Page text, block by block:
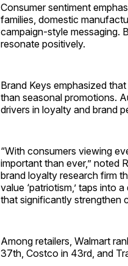
Consumer sentiment
families, domestic
campaign-style messaging.
resonate positively.
Brand Keys emphasized
than seasonal promotions.
drivers in loyalty and brand
“With consumers viewing
important than ever,” noted
brand loyalty research firm
value ‘patriotism,’ taps into
that significantly strengthen
Among retailers, Walmart
37th, Costco in 43rd, and